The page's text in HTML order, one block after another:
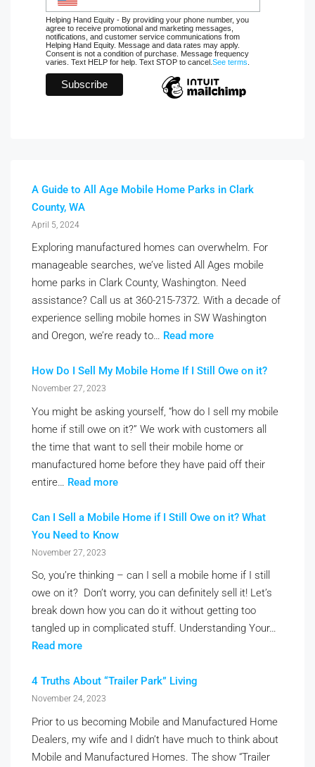
Helping Hand Equity - By providing your phone number, you
agree to receive promotional and marketing messages,
notifications, and customer service communications from
Helping Hand Equity. Message and data rates may apply.
Consent is not a condition of purchase. Message frequency
varies. Text HELP for help. Text STOP to cancel. See terms
A Guide to All Age Mobile Home Parks in Clark
County, WA
April 5, 2024
Exploring manufactured homes can overwhelm. For
manageable searches, we’ve listed All Ages mobile
home parks in Clark County, Washington. Need
assistance? Call us at 360-215-7372. With a decade of
experience selling mobile homes in SW Washington
and Oregon, we’re ready to… Read more
How Do I Sell My Mobile Home If I Still Owe on it?
November 27, 2023
You might be asking yourself, “how do I sell my mobile
home if still owe on it?” We work with customers all
the time that want to sell their mobile home or
manufactured home before they have paid off their
entire… Read more
Can I Sell a Mobile Home if I Still Owe on it? What
You Need to Know
November 27, 2023
So, you’re thinking – can I sell a mobile home if I still
owe on it? Don’t worry, you can definitely sell it! Let’s
break down how you can do it without getting too
tangled up in complicated stuff. Understanding Your…
Read more
4 Truths About “Trailer Park” Living
November 24, 2023
Prior to us becoming Mobile and Manufactured Home
Dealers, my wife and I didn’t have much to think about
Mobile and Manufactured Homes. The show “Trailer